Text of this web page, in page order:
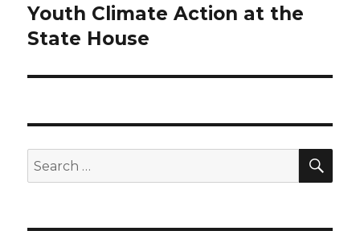
Next
post:
Youth Climate Action at the
State House
Search
for: